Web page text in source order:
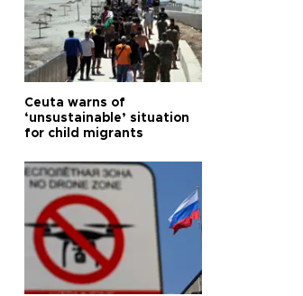
Ceuta warns of
‘unsustainable’ situation
for child migrants